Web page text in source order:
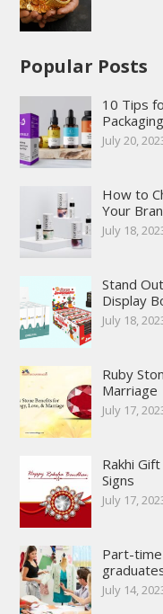
Popular Posts
10 Tips
Packaging
July 20,
How to
Your
July 18,
Stand
Display
July 18,
Ruby
Marriage
July 17,
Rakhi
Signs
July 17,
Part-
July 14,